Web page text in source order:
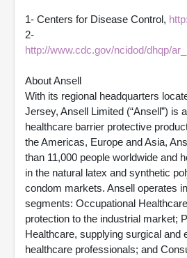
1- Centers for Disease Control,
2-
http://www.cdc.gov/ncidod/dhqp/
About Ansell
With its regional headquarters
Jersey, Ansell Limited (“Ansell”) is
healthcare barrier protective
the Americas, Europe and Asia,
than 11,000 people worldwide and
in the natural latex and synthetic
condom markets. Ansell operates
segments: Occupational
protection to the industrial market;
Healthcare, supplying surgical and
healthcare professionals; and